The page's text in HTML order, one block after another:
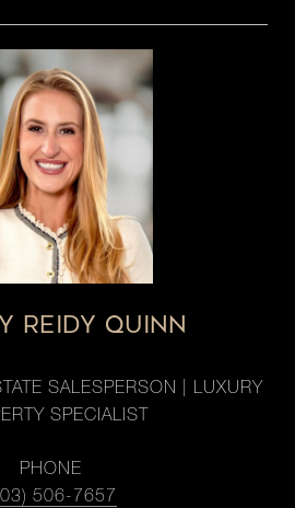
REIDY QUINN
SALESPERSON | LUXURY
SPECIALIST
PHONE
506-7657